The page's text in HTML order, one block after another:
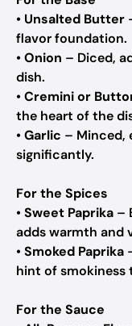
• Unsalted Butter
flavor foundation.
•Onion – Diced,
dish.
•Cremini or
the heart of the
•Garlic – Minced,
significantly.
For the Spices
•Sweet Paprika –
adds warmth and
•Smoked Paprika
hint of smokiness
For the Sauce